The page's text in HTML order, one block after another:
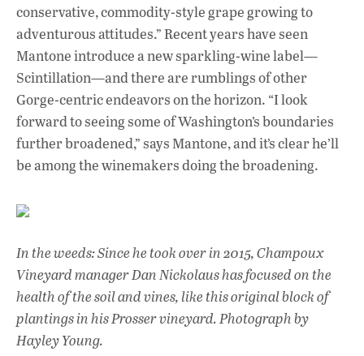
conservative, commodity-style grape growing to
adventurous attitudes.” Recent years have seen
Mantone introduce a new sparkling-wine label—
Scintillation—and there are rumblings of other
Gorge-centric endeavors on the horizon. “I look
forward to seeing some of Washington’s boundaries
further broadened,” says Mantone, and it’s clear he’ll
be among the winemakers doing the broadening.
In the weeds: Since he took over in 2015, Champoux
Vineyard manager Dan Nickolaus has focused on the
health of the soil and vines, like this original block of
plantings in his Prosser vineyard. Photograph by
Hayley Young.